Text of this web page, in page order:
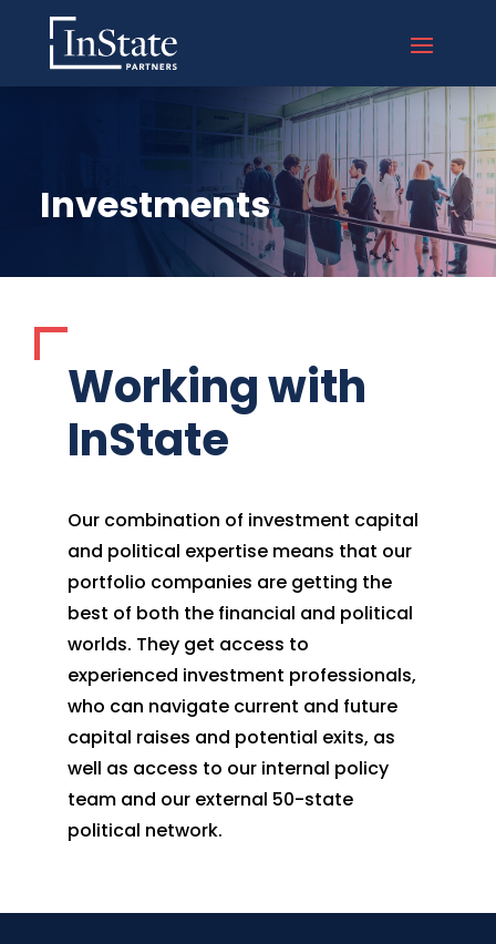
Investments
Working with
InState
Our combination of investment capital
and political expertise means that our
portfolio companies are getting the
best of both the financial and political
worlds. They get access to
experienced investment professionals,
who can navigate current and future
capital raises and potential exits, as
well as access to our internal policy
team and our external 50-state
political network.